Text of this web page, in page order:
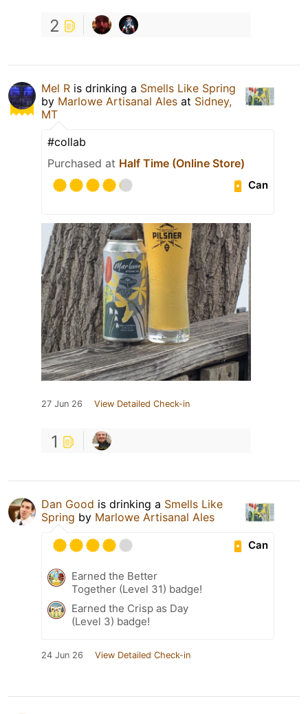
2
Mel R is drinking a Smells Like Spring
by Marlowe Artisanal Ales at Sidney,
MT
#collab
Purchased at Half Time (Online Store)
Can
27 Jun 26 View Detailed Check-in
1
Dan Good is drinking a Smells Like
Spring by Marlowe Artisanal Ales
Can
Earned the Better
Together (Level 31) badge!
Earned the Crisp as Day
(Level 3) badge!
24 Jun 26 View Detailed Check-in